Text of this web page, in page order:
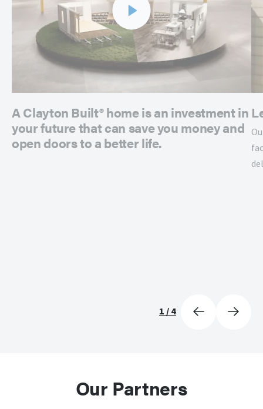
1/4
A Clayton Built® home is an investment in
your future that can save you money and
open doors to a better life.
Our Partners